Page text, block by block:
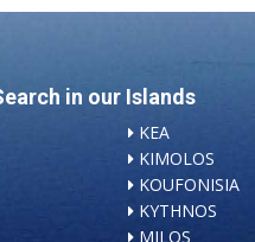
in our Islands
KEA
KIMOLOS
KOUFONISIA
KYTHNOS
MILOS